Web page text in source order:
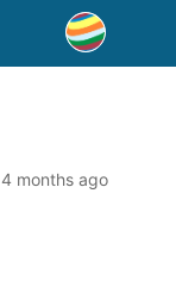
4 months ago